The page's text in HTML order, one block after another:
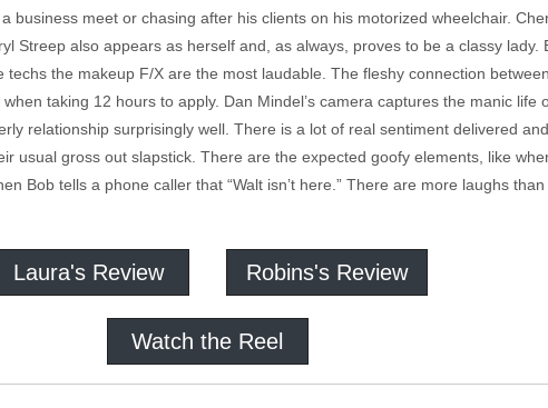
business meet or chasing after his clients on his motorized wheelchair.
Streep also appears as herself and, as always, proves to be a classy lady.
techs the makeup F/X are the most laudable. The fleshy connection
taking 12 hours to apply. Dan Mindel’s camera captures the manic life
relationship surprisingly well. There is a lot of real sentiment delivered
usual gross out slapstick. There are the expected goofy elements, like
Bob tells a phone caller that “Walt isn’t here.” There are more laughs
Laura's Review Robins's Review
Watch the Reel